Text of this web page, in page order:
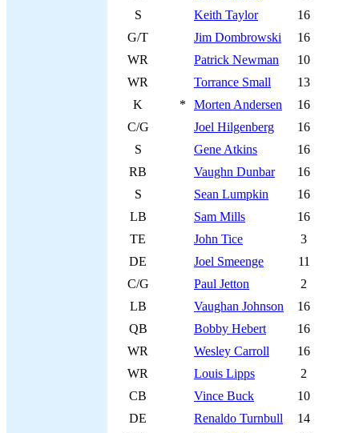
S
Keith Taylor
16
G/T
Jim Dombrowski
16
WR
Patrick Newman
10
WR
Torrance Small
13
K
* Morten Andersen
16
C/G
Joel Hilgenberg
16
S
Gene Atkins
16
RB
Vaughn Dunbar
16
S
Sean Lumpkin
16
LB
Sam Mills
16
TE
John Tice
3
DE
Joel Smeenge
11
C/G
Paul Jetton
2
LB
Vaughan Johnson
16
QB
Bobby Hebert
16
WR
Wesley Carroll
16
WR
Louis Lipps
2
CB
Vince Buck
10
DE
Renaldo Turnbull
14